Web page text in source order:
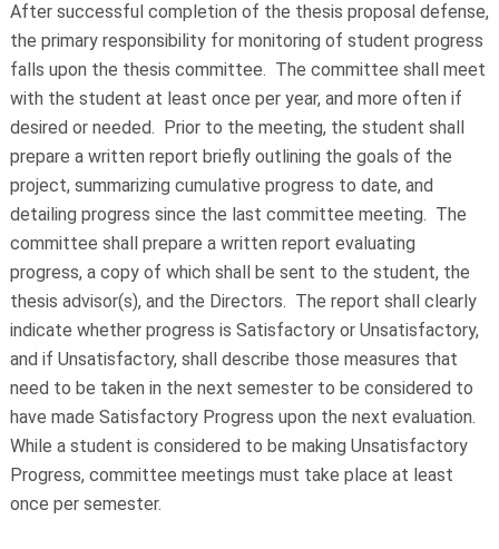
After successful completion of the thesis proposal defense,
the primary responsibility for monitoring of student progress
falls upon the thesis committee. The committee shall meet
with the student at least once per year, and more often if
desired or needed. Prior to the meeting, the student shall
prepare a written report briefly outlining the goals of the
project, summarizing cumulative progress to date, and
detailing progress since the last committee meeting. The
committee shall prepare a written report evaluating
progress, a copy of which shall be sent to the student, the
thesis advisor(s), and the Directors. The report shall clearly
indicate whether progress is Satisfactory or Unsatisfactory,
and if Unsatisfactory, shall describe those measures that
need to be taken in the next semester to be considered to
have made Satisfactory Progress upon the next evaluation.
While a student is considered to be making Unsatisfactory
Progress, committee meetings must take place at least
once per semester.